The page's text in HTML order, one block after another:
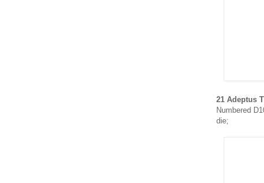
21 Adeptus
Numbered
die;